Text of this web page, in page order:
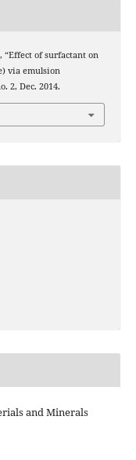
of surfactant on
via emulsion
2, Dec. 2014.
and Minerals